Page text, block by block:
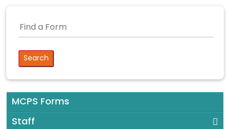
MCPS Forms
Staff